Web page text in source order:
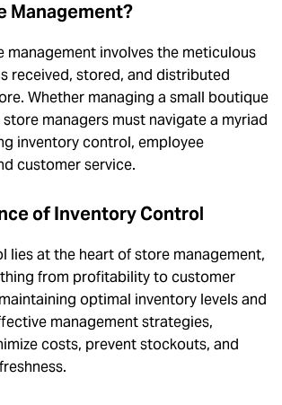
Management?
management involves the meticulous
received, stored, and distributed
Whether managing a small boutique
managers must navigate a myriad
inventory control, employee
customer service.
of Inventory Control
lies at the heart of store management,
from profitability to customer
optimal inventory levels and
management strategies,
costs, prevent stockouts, and